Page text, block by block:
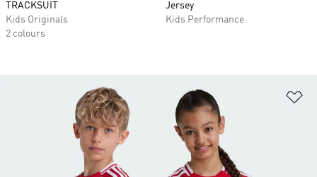
TRACKSUIT
Kids Originals
2 colours
Jersey
Kids Performance